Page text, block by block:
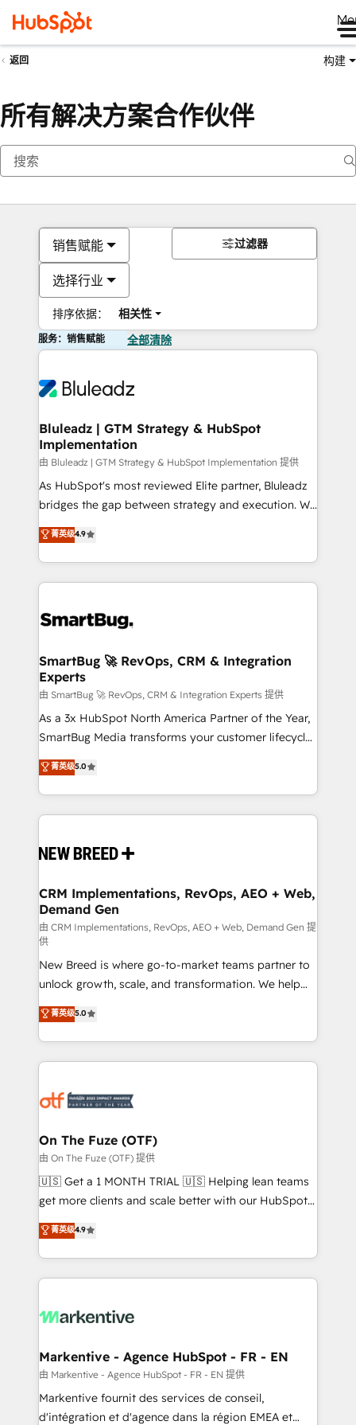
返回 构建
所有解决方案合作伙伴
销售赋能
选择行业
排序依据： 相关性
过滤器
服务：销售赋能 全部清除
Bluleadz | GTM Strategy & HubSpot
Implementation
由 Bluleadz | GTM Strategy & HubSpot Implementation 提供
As HubSpot's most reviewed Elite partner, Bluleadz
bridges the gap between strategy and execution. We
don't just "set up tools" — we install the GTM
Operating System (GTM OS) to align your leadership
and engineer a portal that drives predictable
revenue velocity. 🚀 GTM Strategy & Alignment
stalling growth. Fix your ICP, Math, and Story to stop
Scalable Architecture: Zero-technical-debt setup
across all Hubs, validated by our 7 HubSpot
Accreditations. AI-Powered RevOps: Breeze AI,
custom AI agents, and high-integrity migrations for
total reporting clarity. Security & Compliance: SOC 2
security. 🏆 Why Bluleadz? GTM OS Partner | 16+
Years Experience | 1,000+ Five-Star Reviews
菁英级4.9
SmartBug 🚀 RevOps, CRM & Integration
Experts
由 SmartBug 🚀 RevOps, CRM & Integration Experts 提供
As a 3x HubSpot North America Partner of the Year,
SmartBug Media transforms your customer lifecycle
into a revenue engine. Our unified ecosystem
includes specialized divisions Globalia (AI &
Software) and Point Success Media (Paid Media),
making this the official home for all three brands. 🔄
and system integrations powered by Globalia’s
trainers to drive platform adoption. 📈 Revenue
Generation - Full-funnel marketing and high-
performance advertising via Point Success Media. -
Expert deployment of Breeze AI and custom agents
to automate growth. 🏆 Elite Excellence - 8 platform
accreditations and deep HIPAA-compliance
expertise. - A team of 250+ experts dedicated to
your resilient growth.
菁英级5.0
CRM Implementations, RevOps, AEO + Web,
Demand Gen
由 CRM Implementations, RevOps, AEO + Web, Demand Gen 提
供
New Breed is where go-to-market teams partner to
unlock growth, scale, and transformation. We help
companies activate HubSpot’s AI-powered
customer platform and operationalize HubSpot’s
Loop Marketing framework through expert-led
services, smart agents, and purpose-built apps,
results, fast. ⚙️CRM & RevOps: Align all Hubs to your
🎯Demand Gen & ABM: Drive pipeline with inbound,
ABM, AEO, SEO, & paid media. 👩‍💻Web Design:
Build high-performing websites with UX, messaging,
& conversion strategy that drive results. 🤖AI
AI, & maximize AEO with tailored AI services. 🧩
Integrations: Extend HubSpot with custom
菁英级5.0
On The Fuze (OTF)
由 On The Fuze (OTF) 提供
🇺🇸 Get a 1 MONTH TRIAL 🇺🇸 Helping lean teams
get more clients and scale better with our HubSpot
Consulting & 'Done For You' Services. 🚀 Who We
Work With 🚀 We help lean, growing companies: -
Win more business - Reduce no-shows - Improve
lead & deal conversion rates - Scale with less
What do you get? 🤓 Our client's are too busy to
Personal Consultant + Tech Team to handle the
heavy lifting of mapping out AND building your ideal
system. + Get best practices and 'don't know what
you don't know' recommendations to maximize
菁英级4.9
Markentive - Agence HubSpot - FR - EN
由 Markentive - Agence HubSpot - FR - EN 提供
Markentive fournit des services de conseil,
d'intégration et d'agence dans la région EMEA et